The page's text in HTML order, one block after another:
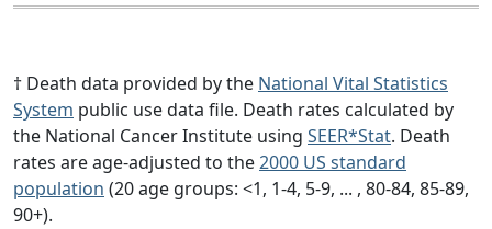
† Death data provided by the National Vital Statistics
System public use data file. Death rates calculated by
the National Cancer Institute using SEER*Stat. Death
rates are age-adjusted to the2000 US standard
population (20 age groups: <1, 1-4, 5-9, ... , 80-84, 85-89,
90+).